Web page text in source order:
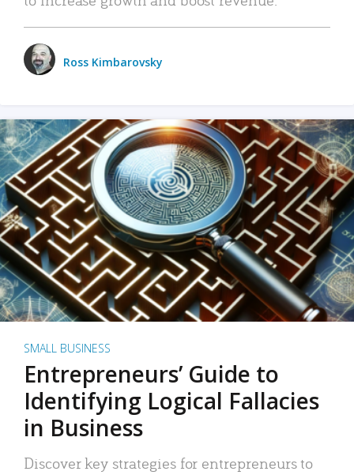
Ross Kimbarovsky
SMALL BUSINESS
Entrepreneurs’ Guide to
Identifying Logical Fallacies
in Business
Discover key strategies for entrepreneurs to